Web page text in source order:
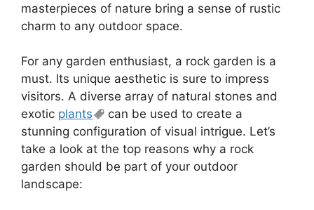
masterpieces of nature bring a sense of rustic
charm to any outdoor space.
For any garden enthusiast, a rock garden is a
must. Its unique aesthetic is sure to impress
visitors. A diverse array of natural stones and
exotic plants
can be used to create a
stunning configuration of visual intrigue. Let’s
take a look at the top reasons why a rock
garden should be part of your outdoor
landscape: